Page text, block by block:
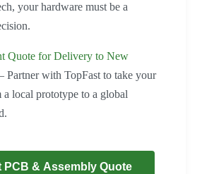
your hardware must be a
Quote for Delivery to New
with TopFast to take your
local prototype to a global
PCB & Assembly Quote